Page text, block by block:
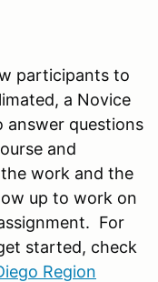
participants to
a Novice
answer questions
and
work and the
up to work on
For
started, check
Region